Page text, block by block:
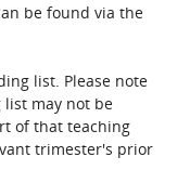
be found via the
list. Please note
may not be
of that teaching
trimester's prior